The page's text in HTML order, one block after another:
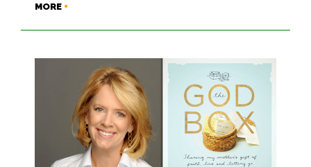
MORE